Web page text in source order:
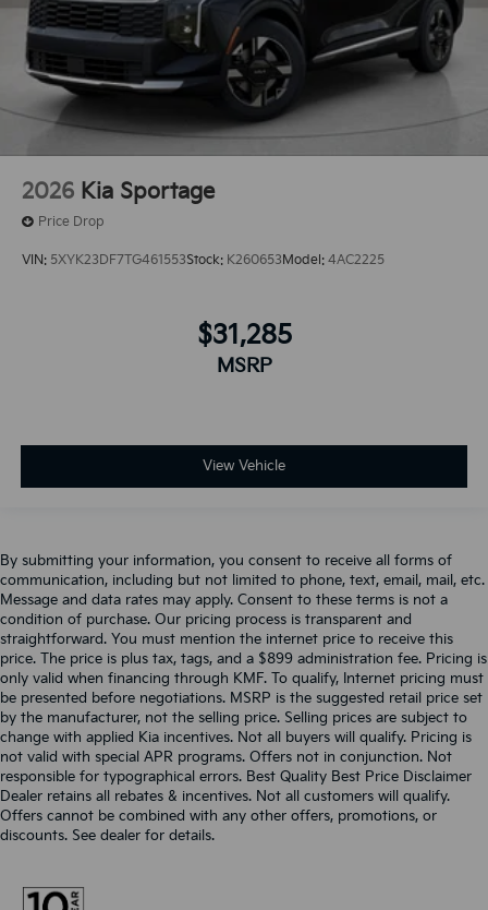
2026 Kia Sportage
Price Drop
VIN: 5XYK23DF7TG461553Stock: K260653 Model: 4AC2225
$31,285
MSRP
View Vehicle
By submitting your information, you consent to receive all forms of
communication, including but not limited to phone, text, email, mail, etc.
Message and data rates may apply. Consent to these terms is not a
condition of purchase. Our pricing process is transparent and
straightforward. You must mention the internet price to receive this
price. The price is plus tax, tags, and a $899 administration fee. Pricing is
only valid when financing through KMF. To qualify, Internet pricing must
be presented before negotiations. MSRP is the suggested retail price set
by the manufacturer, not the selling price. Selling prices are subject to
change with applied Kia incentives. Not all buyers will qualify. Pricing is
not valid with special APR programs. Offers not in conjunction. Not
responsible for typographical errors. Best Quality Best Price Disclaimer
Dealer retains all rebates & incentives. Not all customers will qualify.
Offers cannot be combined with any other offers, promotions, or
discounts. See dealer for details.